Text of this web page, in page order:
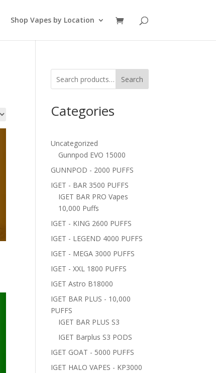
Shop Vapes by Location
Search
Categories
Uncategorized
Gunnpod EVO 15000
GUNNPOD - 2000 PUFFS
IGET - BAR 3500 PUFFS
IGET BAR PRO Vapes
10,000 Puffs
IGET - KING 2600 PUFFS
IGET - LEGEND 4000 PUFFS
IGET - MEGA 3000 PUFFS
IGET - XXL 1800 PUFFS
IGET Astro B18000
IGET BAR PLUS - 10,000
PUFFS
IGET BAR PLUS S3
IGET Barplus S3 PODS
IGET GOAT - 5000 PUFFS
IGET HALO VAPES - KP3000